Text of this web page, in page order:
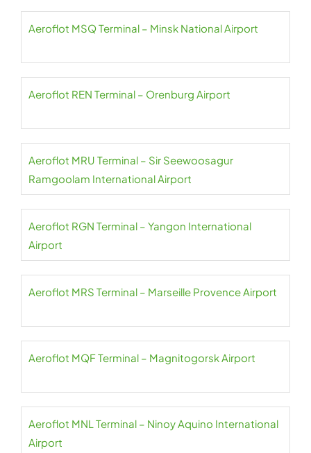
Aeroflot MSQ Terminal – Minsk National Airport
Aeroflot REN Terminal – Orenburg Airport
Aeroflot MRU Terminal – Sir Seewoosagur
Ramgoolam International Airport
Aeroflot RGN Terminal – Yangon International
Airport
Aeroflot MRS Terminal – Marseille Provence Airport
Aeroflot MQF Terminal – Magnitogorsk Airport
Aeroflot MNL Terminal – Ninoy Aquino International
Airport